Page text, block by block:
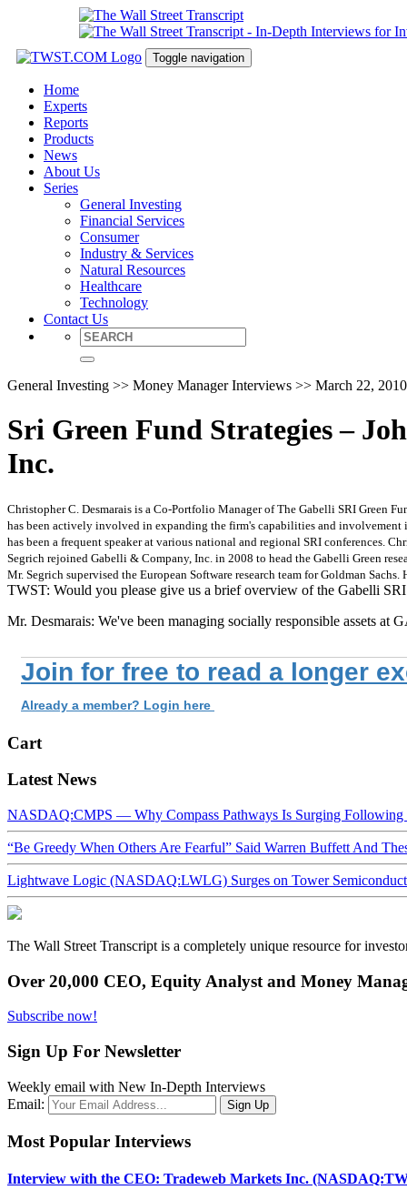
Toggle navigation
Home
Experts
Reports
Products
News
About Us
Series
General Investing
Financial Services
Consumer
Industry & Services
Natural Resources
Healthcare
Technology
Contact Us
General Investing >> Money Manager Interviews >> March 22, 2010
Sri Green Fund Strategies –
Inc.
Christopher C. Desmarais is a Co-Portfolio Manager of The Gabelli SRI Green
has been actively involved in expanding the firm's capabilities and
has been a frequent speaker at various national and regional SRI conferences.
Segrich rejoined Gabelli & Company, Inc. in 2008 to head the Gabelli Green
Mr. Segrich supervised the European Software research team for Goldman
TWST: Would you please give us a brief overview of the Gabelli
Mr. Desmarais: We've been managing socially responsible assets at
Join for free to read a longer
Already a member? Login here
Cart
Latest News
NASDAQ:CMPS — Why Compass Pathways Is Surging Following
“Be Greedy When Others Are Fearful” Said Warren Buffett And
Lightwave Logic (NASDAQ:LWLG) Surges on Tower
The Wall Street Transcript is a completely unique resource for
Over 20,000 CEO, Equity Analyst and Money
Subscribe now!
Sign Up For Newsletter
Weekly email with New In-Depth Interviews
Email:
Most Popular Interviews
Interview with the CEO: Tradeweb Markets Inc.